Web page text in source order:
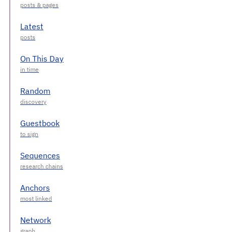
Latest
On This Day
Random
Guestbook
Sequences
Anchors
Network